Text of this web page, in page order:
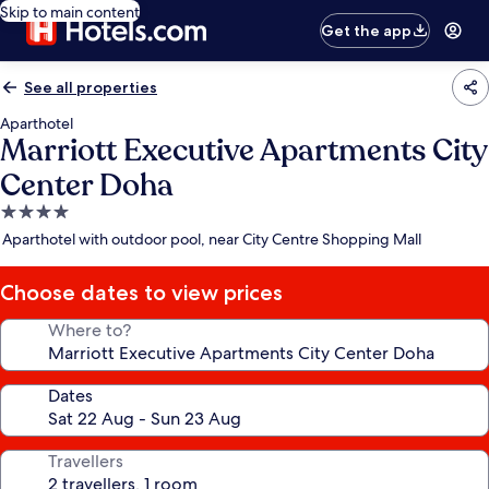
Skip to main content
Get the app
See all properties
Aparthotel
Marriott Executive Apartments City
Center Doha
4.0
star
Aparthotel with outdoor pool, near City Centre Shopping Mall
Choose dates to view prices
Where to?
Dates
Travellers